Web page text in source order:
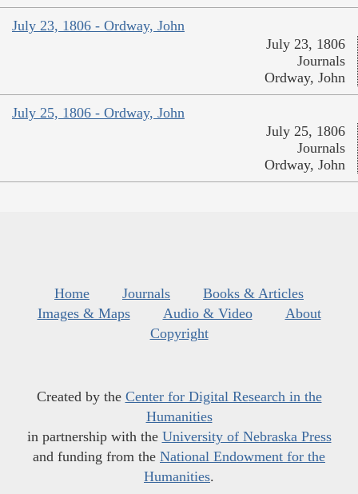
July 23, 1806 - Ordway, John
July 23, 1806
Journals
Ordway, John
July 25, 1806 - Ordway, John
July 25, 1806
Journals
Ordway, John
Home Journals
Books & Articles
Images & Maps
Audio & Video
About
Copyright
Created by the Center for Digital Research in the
Humanities
in partnership with the University of Nebraska Press
and funding from the National Endowment for the
Humanities.